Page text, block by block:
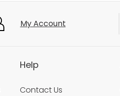
My Account
Help
Contact Us